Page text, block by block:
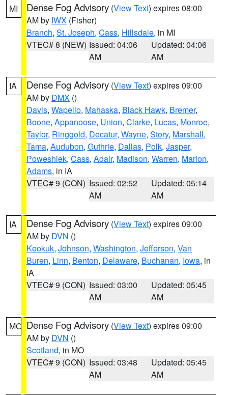
MI Dense Fog Advisory (View Text) expires 08:00
AM by IWX (Fisher)
Branch, St. Joseph, Cass, Hillsdale, in MI
VTEC# 8 (NEW) Issued: 04:06
AM
Updated: 04:06
AM
IA Dense Fog Advisory (View Text) expires 09:00
AM by DMX ()
Davis, Wapello, Mahaska, Black Hawk, Bremer,
Boone, Appanoose, Union, Clarke, Lucas, Monroe,
Taylor, Ringgold, Decatur, Wayne, Story, Marshall,
Tama, Audubon, Guthrie, Dallas, Polk, Jasper,
Poweshiek, Cass, Adair, Madison, Warren, Marion,
Adams, in IA
VTEC# 9 (CON) Issued: 02:52
AM
Updated: 05:14
AM
IA Dense Fog Advisory (View Text) expires 09:00
AM by DVN ()
Keokuk, Johnson, Washington, Jefferson, Van
Buren, Linn, Benton, Delaware, Buchanan, Iowa, in
IA
VTEC# 9 (CON) Issued: 03:00
AM
Updated: 05:45
AM
MO Dense Fog Advisory (View Text) expires 09:00
AM by DVN ()
Scotland, in MO
VTEC# 9 (CON) Issued: 03:48
AM
Updated: 05:45
AM